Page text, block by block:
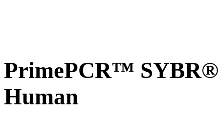
PrimePCR™ SYBR®
Human